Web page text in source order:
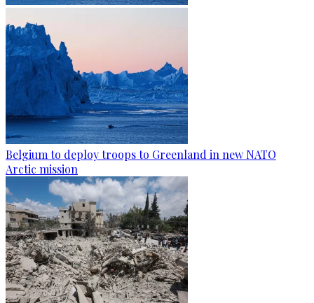
Belgium to deploy troops to Greenland in new NATO
Arctic mission